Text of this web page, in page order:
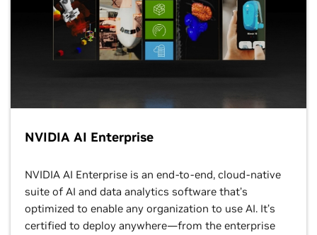
NVIDIA AI Enterprise
NVIDIA AI Enterprise is an end-to-end, cloud-native
suite of AI and data analytics software that’s
optimized to enable any organization to use AI. It’s
certified to deploy anywhere—from the enterprise